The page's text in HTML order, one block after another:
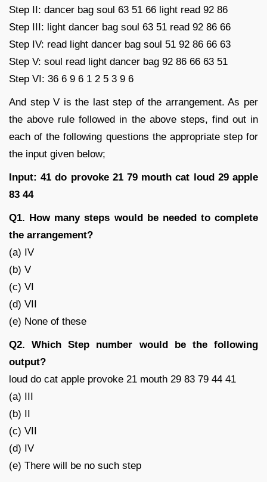
Step II: dancer bag soul 63 51 66 light read 92 86
Step III: light dancer bag soul 63 51 read 92 86 66
Step IV: read light dancer bag soul 51 92 86 66 63
Step V: soul read light dancer bag 92 86 66 63 51
Step VI: 36 6 9 6 1 2 5 3 9 6
And step V is the last step of the arrangement. As per
the above rule followed in the above steps, find out in
each of the following questions the appropriate step for
the input given below;
Input: 41 do provoke 21 79 mouth cat loud 29 apple
83 44
Q1. How many steps would be needed to complete
the arrangement?
(a) IV
(b) V
(c) VI
(d) VII
(e) None of these
Q2. Which Step number would be the following
output?
loud do cat apple provoke 21 mouth 29 83 79 44 41
(a) III
(b) II
(c) VII
(d) IV
(e) There will be no such step